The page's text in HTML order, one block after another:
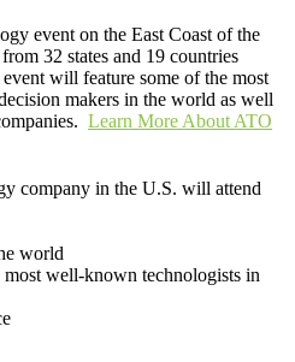
event on the East Coast of the
32 states and 19 countries
will feature some of the most
makers in the world as well
Learn More About ATO
company in the U.S. will attend
world
well-known technologists in